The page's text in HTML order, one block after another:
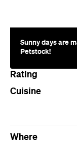
Sunny days are
Petstock!
Rating
Cuisine
Where